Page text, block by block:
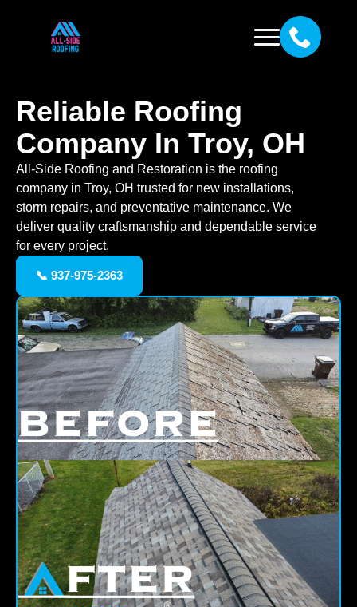
Reliable Roofing
Company In Troy, OH
All-Side Roofing and Restoration is the roofing
company in Troy, OH trusted for new installations,
storm repairs, and preventative maintenance. We
deliver quality craftsmanship and dependable service
for every project.
📞 937-975-2363